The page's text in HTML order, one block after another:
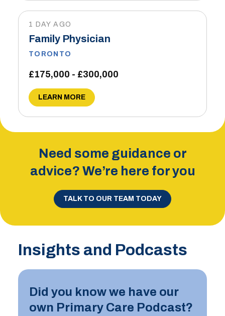
1 DAY AGO
Family Physician
TORONTO
£175,000 - £300,000
LEARN MORE
Need some guidance or
advice? We’re here for you
TALK TO OUR TEAM TODAY
Insights and Podcasts
Did you know we have our
own Primary Care Podcast?